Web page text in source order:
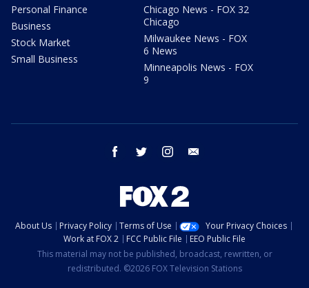
Personal Finance
Business
Stock Market
Small Business
Chicago News - FOX 32
Chicago
Milwaukee News - FOX
6 News
Minneapolis News - FOX
9
facebook twitter instagram
About Us Privacy Policy Terms of Use
Your Privacy Choices
Work at FOX 2
FCC Public File
EEO Public File
This material may not be published, broadcast, rewritten, or
redistributed. ©2026 FOX Television Stations